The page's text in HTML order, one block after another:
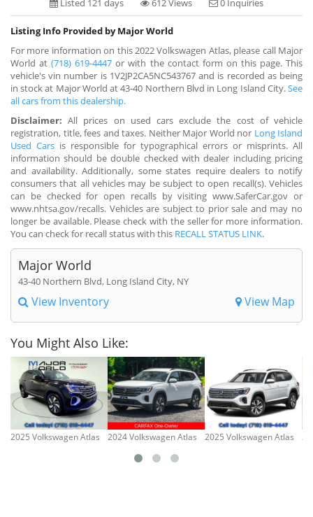
Listing Info Provided by Major World
For more information on this 2022 Volkswagen Atlas, please call Major
World at(718) 619-4447 or with the contact form on this page. This
vehicle's vin number is 1V2JP2CA5NC543767 and is recorded as being
in stock at Major World at 43-40 Northern Blvd in Long Island City.See
all cars from this dealership.
Disclaimer: All prices on used cars exclude the cost of vehicle
registration, title, fees and taxes. Neither Major World nor Long Island
Used Cars is responsible for typographical errors or misprints. All
information should be double checked with dealer including pricing
and availability. Additionally, some states require dealers to notify
consumers that all vehicles may be subject to open recall(s). Vehicles
can be checked for open recalls by visiting www.SaferCar.gov or
www.nhtsa.gov/recalls. Vehicles are subject to prior sale and may no
longer be available. Please check with the seller for more information.
You can check for recall status with this RECALL STATUS LINK.
Major World
43-40 Northern Blvd, Long Island City, NY
View Inventory View Map
You Might Also Like:
2025 Volkswagen Atlas 2024 Volkswagen Atlas 2025 Volkswagen Atlas